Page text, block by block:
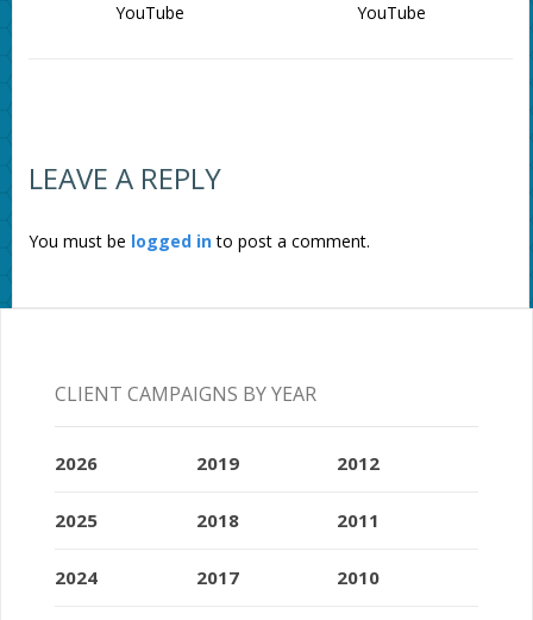
YouTube
YouTube
LEAVE A REPLY
You must be logged into post a comment.
CLIENT CAMPAIGNS BY YEAR
2026
2025
2024
2019
2018
2017
2012
2011
2010